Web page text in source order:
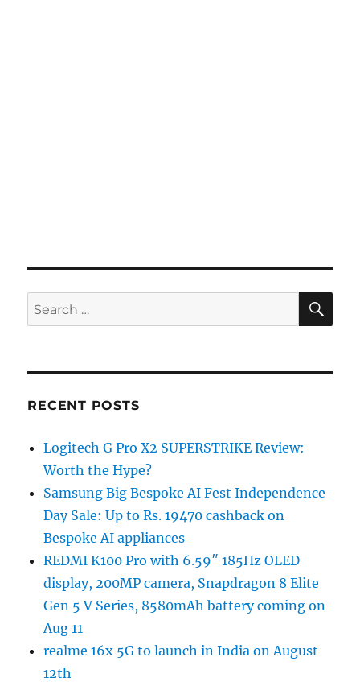
Search
for:
RECENT POSTS
Logitech G Pro X2 SUPERSTRIKE Review:
Worth the Hype?
Samsung Big Bespoke AI Fest Independence
Day Sale: Up to Rs. 19470 cashback on
Bespoke AI appliances
REDMI K100 Pro with 6.59″ 185Hz OLED
display, 200MP camera, Snapdragon 8 Elite
Gen 5 V Series, 8580mAh battery coming on
Aug 11
realme 16x 5G to launch in India on August
12th